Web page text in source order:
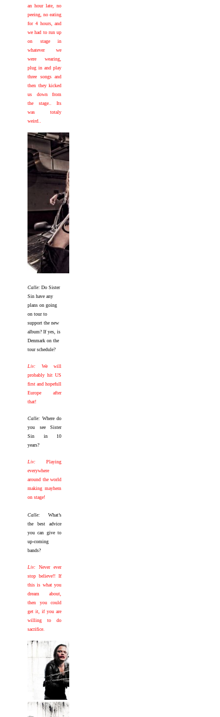
an hour late, no
peeing, no eating
for 4 hours, and
we had to run up
on stage in
whatever we
were wearing,
plug in and play
three songs and
then they kicked
us down from
the stage.. Its
was totaly
weird..
Calle: Do Sister
Sin have any
plans on going
on tour to
support the new
album? If yes, is
Denmark on the
tour schedule?
Liv: We will
probably hit US
first and hopefull
Europe after
that!
Calle: Where do
you see Sister
Sin in 10
years?
Liv:Playing
everywhere
around the world
making mayhem
on stage!
Calle:What’s
the best advice
you can give to
up-coming
bands?
Liv:Never ever
stop believe!! If
this is what you
dream about,
then you could
get it, if you are
willing to do
sacrifice.